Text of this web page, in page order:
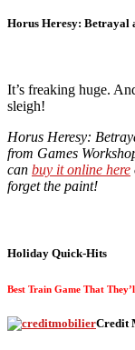
Horus Heresy: Betrayal
It’s freaking huge.
sleigh!
Horus Heresy:
from Games
can buy it online here
forget the paint!
Holiday Quick-Hits
Best Train Game That
Credit